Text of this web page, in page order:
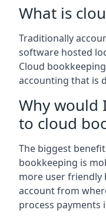
What is
Traditionally
software hosted
Cloud
accounting that is
Why would
to cloud
The biggest
bookkeeping is
more user friendly
account from
process payments